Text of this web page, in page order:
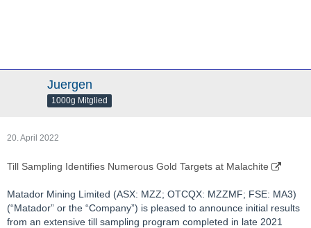
Juergen
1000g Mitglied
20. April 2022
Till Sampling Identifies Numerous Gold Targets at Malachite
Matador Mining Limited (ASX: MZZ; OTCQX: MZZMF; FSE: MA3)
(“Matador” or the “Company”) is pleased to announce initial results
from an extensive till sampling program completed in late 2021